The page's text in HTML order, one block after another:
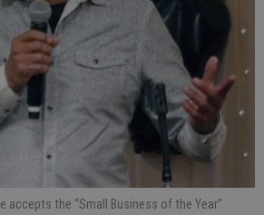
accepts the “Small Business of the Year”